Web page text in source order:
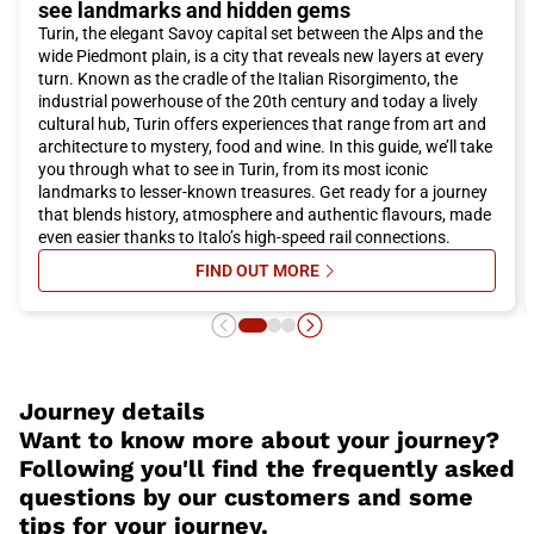
choice for reachingTurin. What are you waiting for? Buy your
Italo ticket now and experience an unforgettable adventure in
the splendid city ofTurin!
see landmarks and hidden gems
Turin, the elegant Savoy capital set between the Alps and the
wide Piedmont plain, is a city that reveals new layers at every
turn. Known as the cradle of the Italian Risorgimento, the
industrial powerhouse of the 20th century and today a lively
cultural hub, Turin offers experiences that range from art and
architecture to mystery, food and wine. In this guide, we’ll take
you through what to see in Turin, from its most iconic
landmarks to lesser-known treasures. Get ready for a journey
that blends history, atmosphere and authentic flavours, made
even easier thanks to Italo’s high-speed rail connections.
FIND OUT MORESU WHAT TO SEE IN TURIN: A
Journey details
Want to know more about your journey?
Following you'll find the frequently asked
questions by our customers and some
tips for your journey.